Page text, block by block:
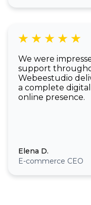
We were
support
Webeestudio
a complete
online presence.
Elena D.
E-commerce CEO